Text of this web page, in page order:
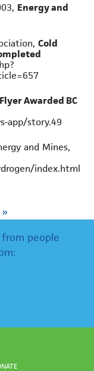
Energy and
Cold
Awarded BC
app/story.49
and Mines,
index.html
»
people